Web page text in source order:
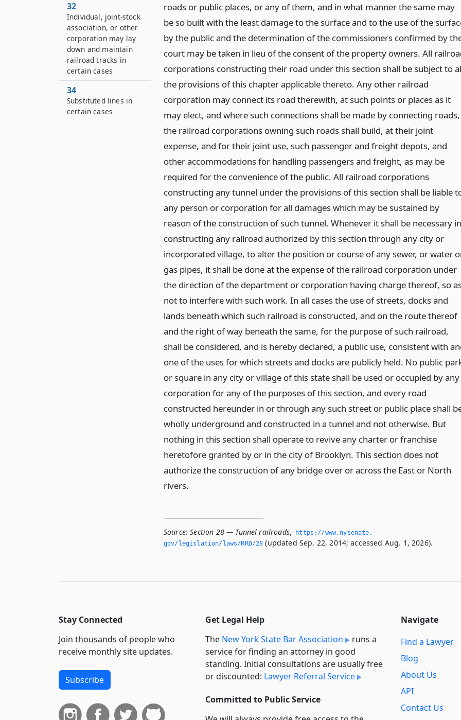
roads or public places, or any of them, and in what manner the same may
be so built with the least damage to the surface and to the use of the
by the public and the determination of the commissioners confirmed by
court may be taken in lieu of the consent of the property owners. All
corporations constructing their road under this section shall be subject to
the provisions of this chapter applicable thereto. Any other railroad
corporation may connect its road therewith, at such points or places as it
may elect, and where such connections shall be made by connecting roads,
the railroad corporations owning such roads shall build, at their joint
expense, and for their joint use, such passenger and freight depots, and
other accommodations for handling passengers and freight, as may be
required for the convenience of the public. All railroad corporations
constructing any tunnel under the provisions of this section shall be liable
any person or corporation for all damages which may be sustained by
reason of the construction of such tunnel. Whenever it shall be necessary in
constructing any railroad authorized by this section through any city or
incorporated village, to alter the position or course of any sewer, or water
gas pipes, it shall be done at the expense of the railroad corporation under
the direction of the department or corporation having charge thereof, so
not to interfere with such work. In all cases the use of streets, docks and
lands beneath which such railroad is constructed, and on the route thereof
and the right of way beneath the same, for the purpose of such railroad,
shall be considered, and is hereby declared, a public use, consistent with
one of the uses for which streets and docks are publicly held. No public
or square in any city or village of this state shall be used or occupied by any
corporation for any of the purposes of this section, and every road
constructed hereunder in or through any such street or public place shall
wholly underground and constructed in a tunnel and not otherwise. But
nothing in this section shall operate to revive any charter or franchise
heretofore granted by or in the city of Brooklyn. This section does not
authorize the construction of any bridge over or across the East or North
rivers.
Source: Section 28 — Tunnel railroads,
https://www.­nysenate.­
gov/legislation/laws/RRD/28 (updated Sep. 22, 2014; accessed Aug. 1, 2026).
32
Individual, joint-stock
association, or other
corporation may lay
down and maintain
railroad tracks in
certain cases
34
Substituted lines in
certain cases
Stay Connected
Join thousands of people who
receive monthly site updates.
Subscribe
Get Legal Help
The New York State Bar Association
runs a
service for finding an attorney in good
standing. Initial consultations are usually free
or discounted: Lawyer Referral Service
Committed to Public Service
Navigate
Find a Lawyer
Blog
About Us
API
Contact Us